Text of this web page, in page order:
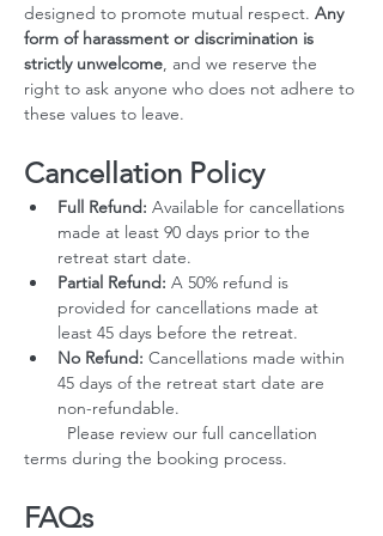
designed to promote mutual respect. Any
form of harassment or discrimination is
strictly unwelcome, and we reserve the
right to ask anyone who does not adhere to
these values to leave.
Cancellation Policy
Full Refund: Available for cancellations
made at least 90 days prior to the
retreat start date.
Partial Refund: A 50% refund is
provided for cancellations made at
least 45 days before the retreat.
No Refund: Cancellations made within
45 days of the retreat start date are
non-refundable.
terms during the booking process.
FAQs